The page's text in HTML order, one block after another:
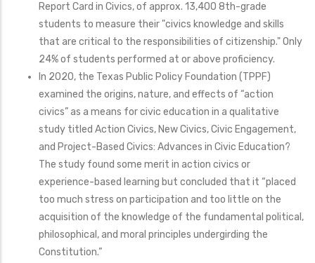
Report Card in Civics, of approx. 13,400 8th-grade
students to measure their "civics knowledge and skills
that are critical to the responsibilities of citizenship." Only
24% of students performed at or above proficiency.
In 2020, the Texas Public Policy Foundation (TPPF)
examined the origins, nature, and effects of “action
civics” as a means for civic education in a qualitative
study titled Action Civics, New Civics, Civic Engagement,
and Project-Based Civics: Advances in Civic Education?
The study found some merit in action civics or
experience-based learning but concluded that it “placed
too much stress on participation and too little on the
acquisition of the knowledge of the fundamental political,
philosophical, and moral principles undergirding the
Constitution.”